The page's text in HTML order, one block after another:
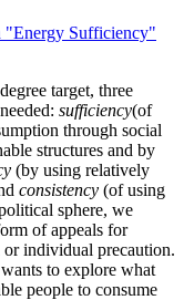
"Energy Sufficiency"
target, three
sufficiency(of
through social
structures and by
(by using relatively
consistency (of using
sphere, we
of appeals for
individual precaution.
to explore what
people to consume